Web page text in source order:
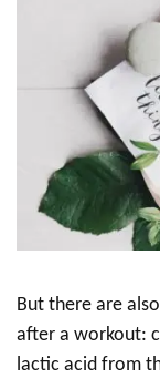
But there are
after a workout:
lactic acid from